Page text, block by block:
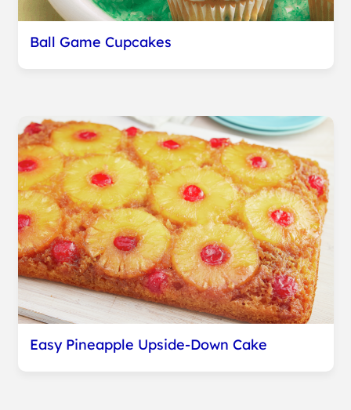
Ball Game Cupcakes
Easy Pineapple Upside-Down Cake